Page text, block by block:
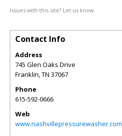
Issues with this site? Let us know.
Contact Info
Address
745 Glen Oaks Drive
Franklin,TN 37067
Phone
615-592-0666
Web
www.nashvillepressurewasher.com